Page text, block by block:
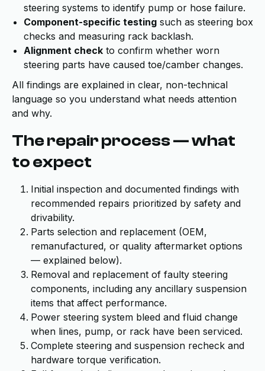
steering systems to identify pump or hose failure.
Component-specific testing such as steering box
checks and measuring rack backlash.
Alignment check to confirm whether worn
steering parts have caused toe/camber changes.
All findings are explained in clear, non-technical
language so you understand what needs attention
and why.
The repair process — what
to expect
Initial inspection and documented findings with
recommended repairs prioritized by safety and
drivability.
Parts selection and replacement (OEM,
remanufactured, or quality aftermarket options
— explained below).
Removal and replacement of faulty steering
components, including any ancillary suspension
items that affect performance.
Power steering system bleed and fluid change
when lines, pump, or rack have been serviced.
Complete steering and suspension recheck and
hardware torque verification.